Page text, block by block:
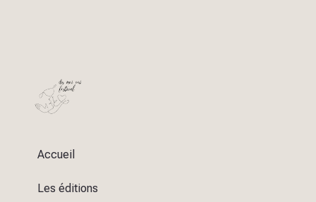
Accueil
Les éditions